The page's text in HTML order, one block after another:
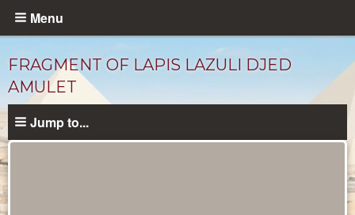
Skip
content
Menu
FRAGMENT OF LAPIS LAZULI DJED
AMULET
Jump to...